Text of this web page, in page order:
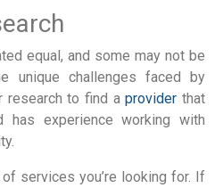
equal, and some may not be
unique challenges faced by
research to find aprovider that
has experience working with
services you’re looking for. If